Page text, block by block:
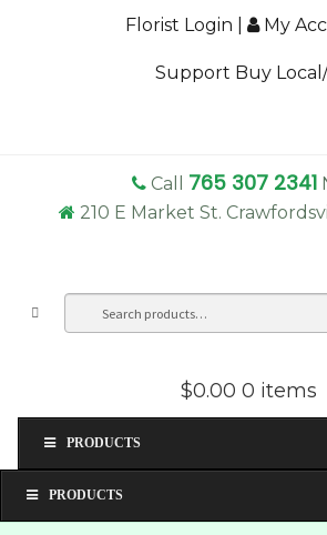
Florist Login My
Support Buy
Call 765 307 2341
210 E Market St.
$0.00 0 items
PRODUCTS
PRODUCTS